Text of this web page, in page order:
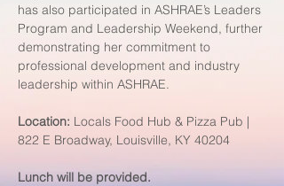
has also participated in ASHRAE’s Leaders
Program and Leadership Weekend, further
demonstrating her commitment to
professional development and industry
leadership within ASHRAE.
Location: Locals Food Hub & Pizza Pub |
822 E Broadway, Louisville, KY 40204
Lunch will be provided.